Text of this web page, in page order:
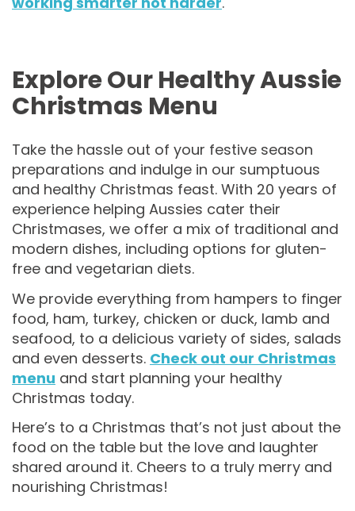
Explore Our Healthy Aussie
Christmas Menu
Take the hassle out of your festive season
preparations and indulge in our sumptuous
and healthy Christmas feast. With 20 years of
experience helping Aussies cater their
Christmases, we offer a mix of traditional and
modern dishes, including options for gluten-
free and vegetarian diets.
We provide everything from hampers to finger
food, ham, turkey, chicken or duck, lamb and
seafood, to a delicious variety of sides, salads
and even desserts. Check out our Christmas
menu and start planning your healthy
Christmas today.
Here’s to a Christmas that’s not just about the
food on the table but the love and laughter
shared around it. Cheers to a truly merry and
nourishing Christmas!